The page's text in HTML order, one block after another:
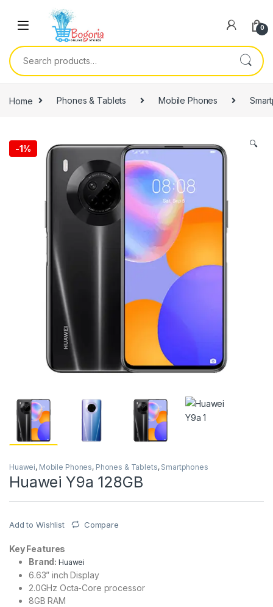
Skip to navigation
Skip to content
0
Search for:
Home Phones & Tablets Mobile Phones
-1% 🔍
Huawei, Mobile Phones, Phones & Tablets, Smartphones
Huawei Y9a 128GB
Add to Wishlist Compare
Key Features
Brand:Huawei
6.63” inch Display
2.0GHz Octa-Core processor
8GB RAM